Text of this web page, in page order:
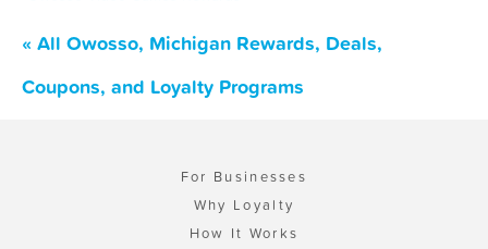
« All Owosso, Michigan Rewards, Deals,
Coupons, and Loyalty Programs
For Businesses
Why Loyalty
How It Works